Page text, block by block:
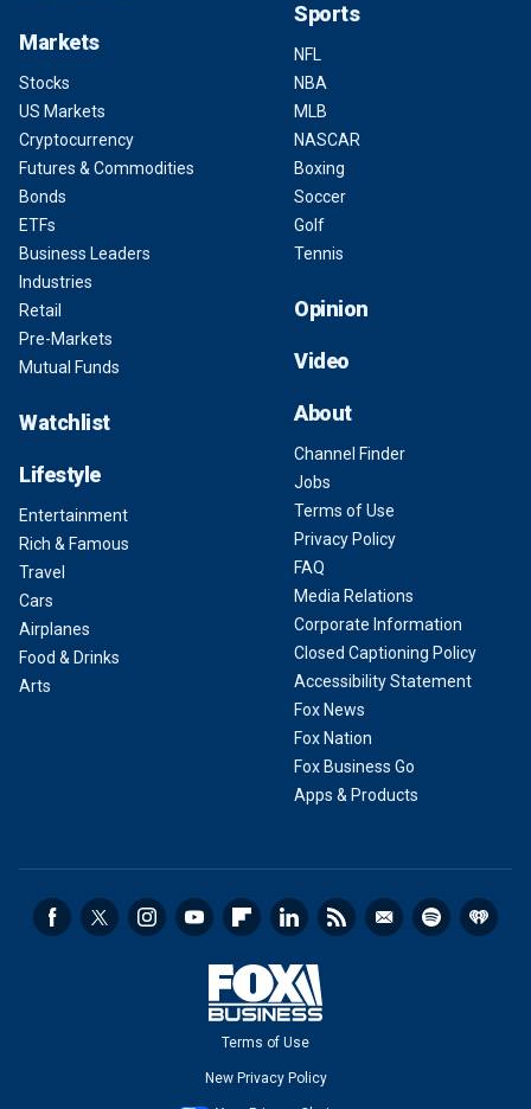
Markets
Stocks
US Markets
Cryptocurrency
Futures & Commodities
Bonds
ETFs
Business Leaders
Industries
Retail
Pre-Markets
Mutual Funds
Watchlist
Lifestyle
Entertainment
Rich & Famous
Travel
Cars
Airplanes
Food & Drinks
Arts
Sports
NFL
NBA
MLB
NASCAR
Boxing
Soccer
Golf
Tennis
Opinion
Video
About
Channel Finder
Jobs
Terms of Use
Privacy Policy
FAQ
Media Relations
Corporate Information
Closed Captioning Policy
Accessibility Statement
Fox News
Fox Nation
Fox Business Go
Apps & Products
Terms of Use
New Privacy Policy